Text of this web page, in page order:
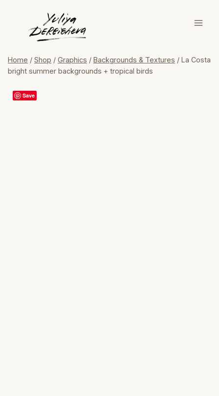
content
Home / Shop / Graphics / Backgrounds & Textures / La Costa
bright summer backgrounds + tropical birds
Save